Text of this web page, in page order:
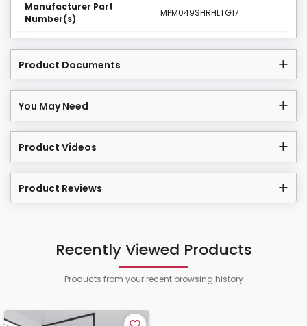
Manufacturer Part
Number(s)
MPM049SHRHLTG17
Product Documents
You May Need
Product Videos
Product Reviews
Recently Viewed Products
Products from your recent browsing history